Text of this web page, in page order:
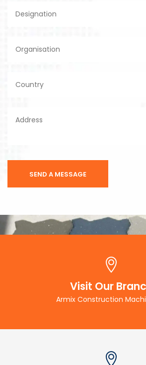
Visit Our
Armix Construction